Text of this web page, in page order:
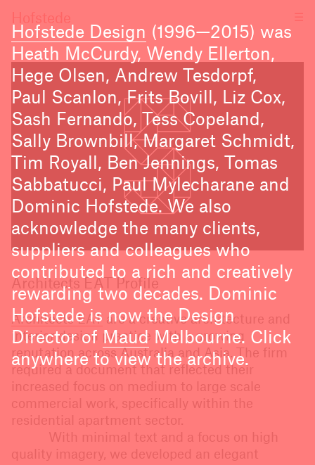
Hofstede Design (1996—2015) was
Heath McCurdy, Wendy Ellerton,
Hege Olsen, Andrew Tesdorpf,
Paul Scanlon, Frits Bovill, Liz Cox,
Sash Fernando, Tess Copeland,
Sally Brownbill, Margaret Schmidt,
Tim Royall, Ben Jennings, Tomas
Sabbatucci, Paul Mylecharane and
Dominic Hofstede. We also
acknowledge the many clients,
suppliers and colleagues who
contributed to a rich and creatively
rewarding two decades. Dominic
Hofstede is now the Design
Director of MaudMelbourne. Click
anywhere to view the archive.
Architects EAT Profile
Architects EAT are a creative architecture and
interior design practice with a growing
reputation across Australia and Asia. The firm
required a document that reflected their
increased focus on medium to large scale
commercial work, specifically within the
residential apartment sector.
With minimal text and a focus on high
quality imagery, we developed an elegant